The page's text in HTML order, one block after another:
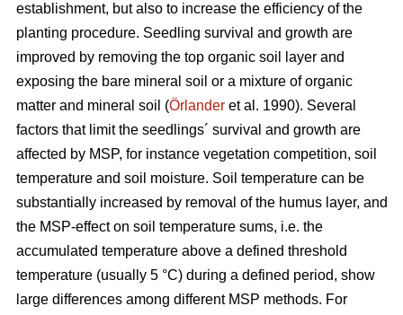
establishment, but also to increase the efficiency of the
planting procedure. Seedling survival and growth are
improved by removing the top organic soil layer and
exposing the bare mineral soil or a mixture of organic
matter and mineral soil (Örlander et al. 1990). Several
factors that limit the seedlings´ survival and growth are
affected by MSP, for instance vegetation competition, soil
temperature and soil moisture. Soil temperature can be
substantially increased by removal of the humus layer, and
the MSP-effect on soil temperature sums, i.e. the
accumulated temperature above a defined threshold
temperature (usually 5 °C) during a defined period, show
large differences among different MSP methods. For